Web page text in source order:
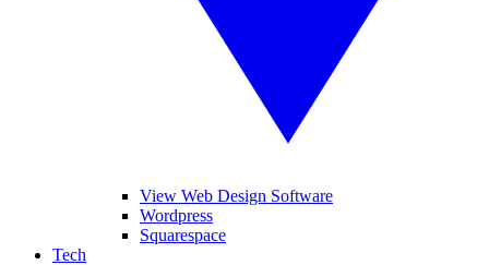
View Web Design Software
Wordpress
Squarespace
Tech